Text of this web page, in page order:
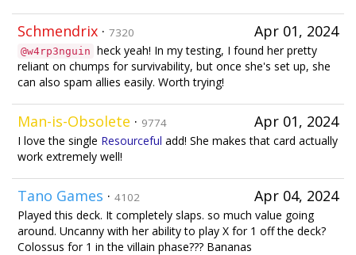
Apr 01, 2024
Schmendrix · 7320
@w4rp3nguin heck yeah! In my testing, I found her pretty
reliant on chumps for survivability, but once she's set up, she
can also spam allies easily. Worth trying!
Apr 01, 2024
Man-is-Obsolete · 9774
I love the single Resourceful add! She makes that card actually
work extremely well!
Apr 04, 2024
Tano Games · 4102
Played this deck. It completely slaps. so much value going
around. Uncanny with her ability to play X for 1 off the deck?
Colossus for 1 in the villain phase??? Bananas